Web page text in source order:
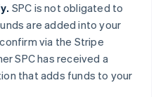
. SPC is not obligated to
are added into your
via the Stripe
SPC has received a
that adds funds to your